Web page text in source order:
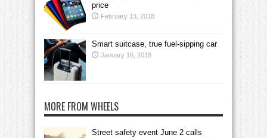
price
February 13, 2018
Smart suitcase, true fuel-sipping car
January 16, 2018
MORE FROM WHEELS
Street safety event June 2 calls